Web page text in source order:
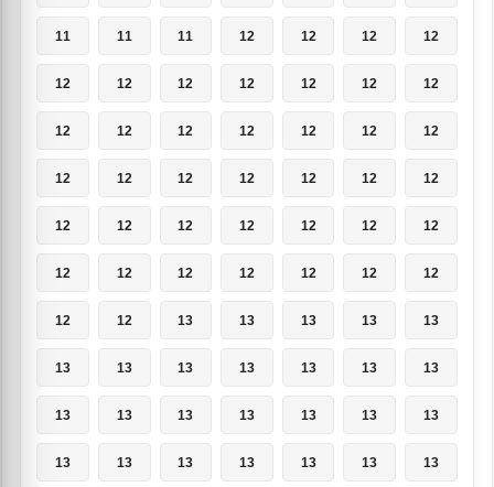
11 11 11 12 12 12 12
12 12 12 12 12 12 12
12 12 12 12 12 12 12
12 12 12 12 12 12 12
12 12 12 12 12 12 12
12 12 12 12 12 12 12
12 12 13 13 13 13 13
13 13 13 13 13 13 13
13 13 13 13 13 13 13
13 13 13 13 13 13 13